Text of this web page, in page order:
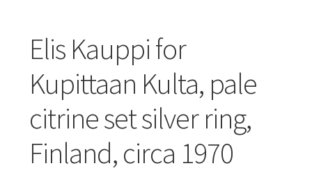
Elis Kauppi for
Kupittaan Kulta, pale
citrine set silver ring,
Finland, circa 1970